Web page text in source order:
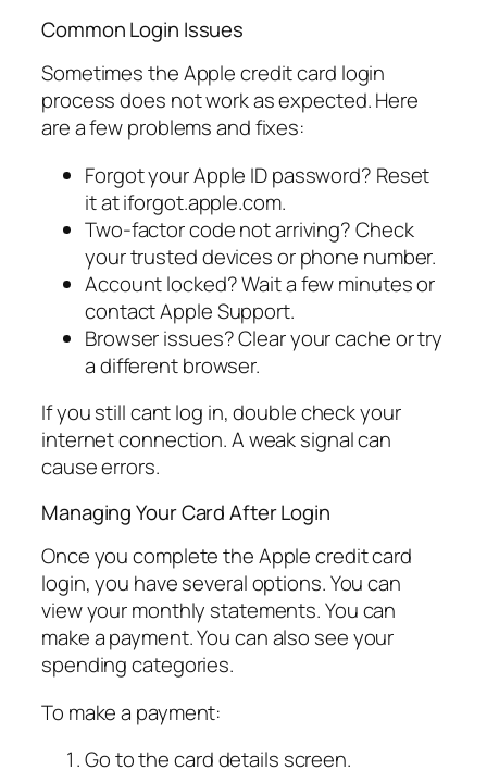
Common Login Issues
Sometimes the Apple credit card login
process does not work as expected. Here
are a few problems and fixes:
Forgot your Apple ID password? Reset
it at iforgot.apple.com.
Two-factor code not arriving? Check
your trusted devices or phone number.
Account locked? Wait a few minutes or
contact Apple Support.
Browser issues? Clear your cache or try
a different browser.
If you still cant log in, double check your
internet connection. A weak signal can
cause errors.
Managing Your Card After Login
Once you complete the Apple credit card
login, you have several options. You can
view your monthly statements. You can
make a payment. You can also see your
spending categories.
To make a payment:
Go to the card details screen.